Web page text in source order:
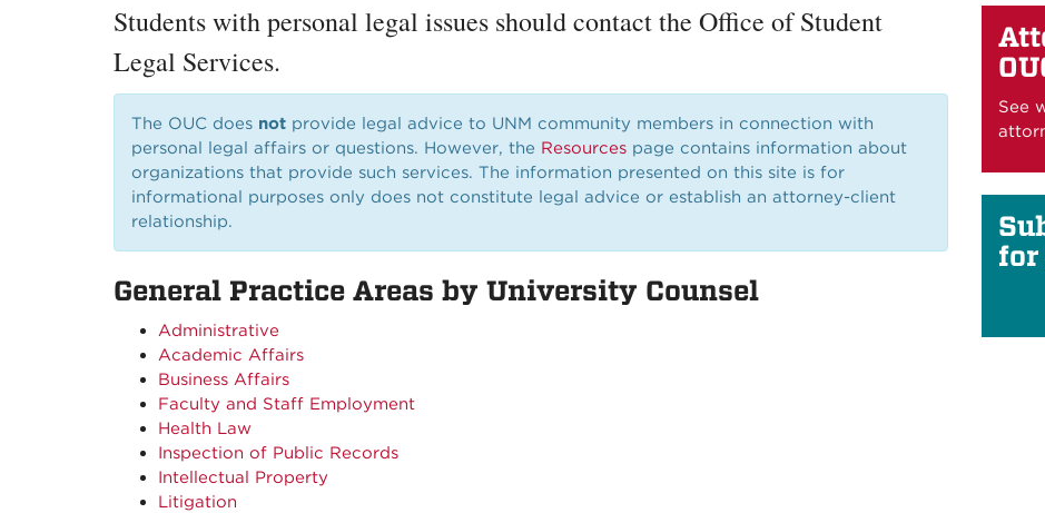
Students with personal legal issues should contact the Office of Student
Legal Services.
The OUC does not provide legal advice to UNM community members in connection with
personal legal affairs or questions. However, the Resources page contains information about
organizations that provide such services. The information presented on this site is for
informational purposes only does not constitute legal advice or establish an attorney-client
relationship.
General Practice Areas by University Counsel
Administrative
Academic Affairs
Business Affairs
Faculty and Staff Employment
Health Law
Inspection of Public Records
Intellectual Property
Litigation
See
for